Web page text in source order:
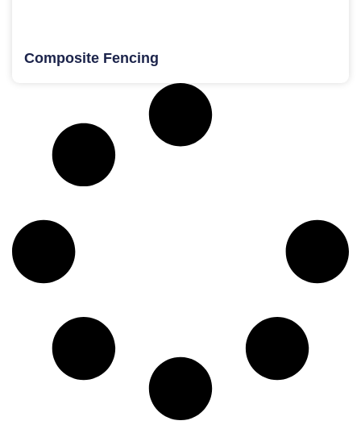
Composite Fencing